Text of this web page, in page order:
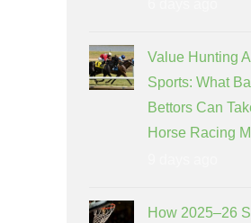
Value Hunting
Sports: What
Bettors Can
Horse Racing
How 2025–26